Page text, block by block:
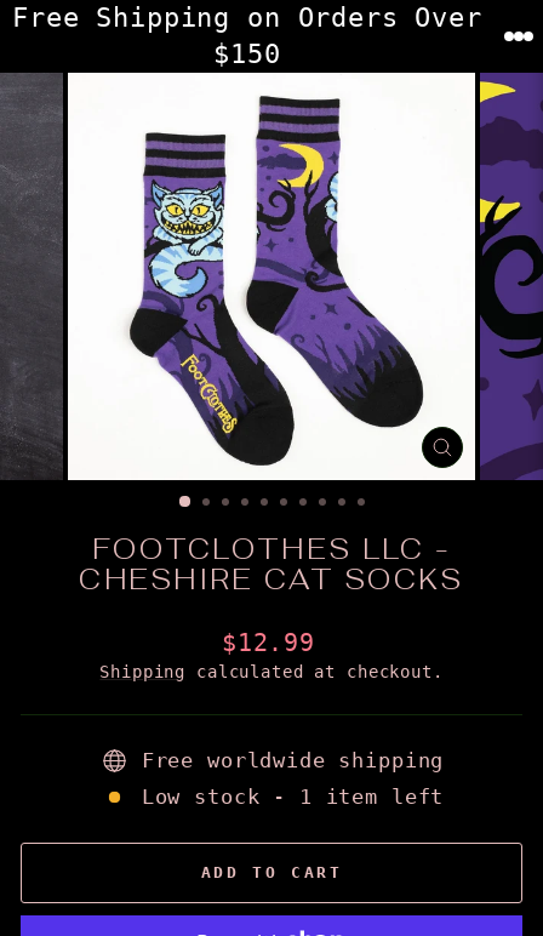
Skip
content
Free Shipping on Orders Over
$150
CLOSE
(ESC)
FOOTCLOTHES LLC -
CHESHIRE CAT SOCKS
Regular
price
$12.99
Shipping calculated at checkout.
Free worldwide shipping
Low stock - 1 item left
ADD TO CART